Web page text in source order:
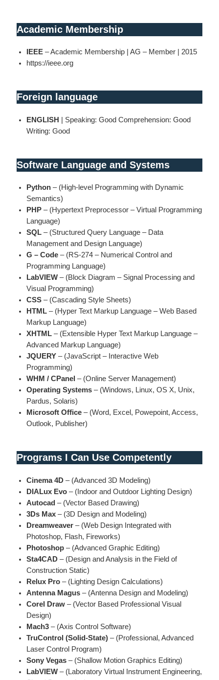
Academic Membership
IEEE – Academic Membership | AG – Member | 2015
https://ieee.org
Foreign language
ENGLISH
| Speaking: Good Comprehension: Good
Writing: Good
Software Language and Systems
Python – (High-level Programming with Dynamic
Semantics)
PHP – (Hypertext Preprocessor – Virtual Programming
Language)
SQL – (Structured Query Language – Data
Management and Design Language)
G – Code – (RS-274 – Numerical Control and
Programming Language)
LabVIEW – (Block Diagram – Signal Processing and
Visual Programming)
CSS– (Cascading Style Sheets)
HTML – (Hyper Text Markup Language – Web Based
Markup Language)
XHTML – (Extensible Hyper Text Markup Language –
Advanced Markup Language)
JQUERY – (JavaScript – Interactive Web
Programming)
WHM / CPanel – (Online Server Management)
Operating Systems – (Windows, Linux, OS X, Unix,
Pardus, Solaris)
Microsoft Office – (Word, Excel, Powepoint, Access,
Outlook, Publisher)
Programs I Can Use Competently
Cinema 4D – (Advanced 3D Modeling)
DIALux Evo – (Indoor and Outdoor Lighting Design)
Autocad – (Vector Based Drawing)
3Ds Max – (3D Design and Modeling)
Dreamweaver – (Web Design Integrated with
Photoshop, Flash, Fireworks)
Photoshop – (Advanced Graphic Editing)
Sta4CAD – (Design and Analysis in the Field of
Construction Static)
Relux Pro – (Lighting Design Calculations)
Antenna Magus – (Antenna Design and Modeling)
Corel Draw – (Vector Based Professional Visual
Design)
Mach3 – (Axis Control Software)
TruControl (Solid-State) – (Professional, Advanced
Laser Control Program)
Sony Vegas – (Shallow Motion Graphics Editing)
LabVIEW – (Laboratory Virtual Instrument Engineering,